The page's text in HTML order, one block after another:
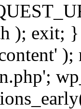
); exit;
);